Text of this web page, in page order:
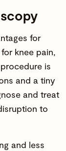
for
knee pain,
is
and a tiny
and treat
to
and less